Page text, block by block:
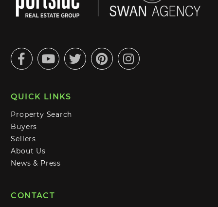
FacebookYoutubeTwitterPinterestInstagram
QUICK LINKS
Property Search
Buyers
Sellers
About Us
News & Press
CONTACT